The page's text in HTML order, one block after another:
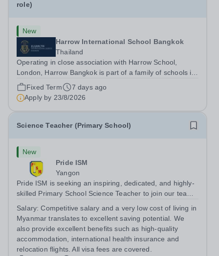
role)
New
Harrow International School Bangkok
Thailand
Operating in close association with Harrow School,
London, Harrow Bangkok is part of a family of schools in
the UK and Asia who share a similar ethos and high
standards. Benefitting from a 35-acre garden campus in
one of the world’s most diverse...
Fixed Term
7 days ago
Apply by 23/8/2026
Science Teacher (Primary School)
New
Pride ISM
Yangon
Pride ISM is seeking an inspiring, dedicated, and highly-
skilled Primary School Science Teacher to join our team
candidate will have: A bachelor’s degree in education, or
a bachelor's degree in...
Salary:Competitive salary and a very low cost of living in
Myanmar translates to excellent saving potential. We
also provide excellent benefits such as high-quality
accommodation, international health insurance and
relocation flights. All visa fees are covered.